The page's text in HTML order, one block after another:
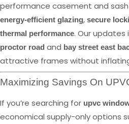
performance casement and
energy-efficient glazing, secure
thermal performance. Our updates
proctor road and bay street east
attractive frames without
Maximizing Savings On
If you’re searching for upvc
economical supply-only options